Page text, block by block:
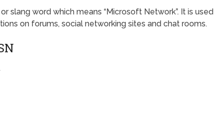
slang word which means “Microsoft Network”. It is used
on forums, social networking sites and chat rooms.